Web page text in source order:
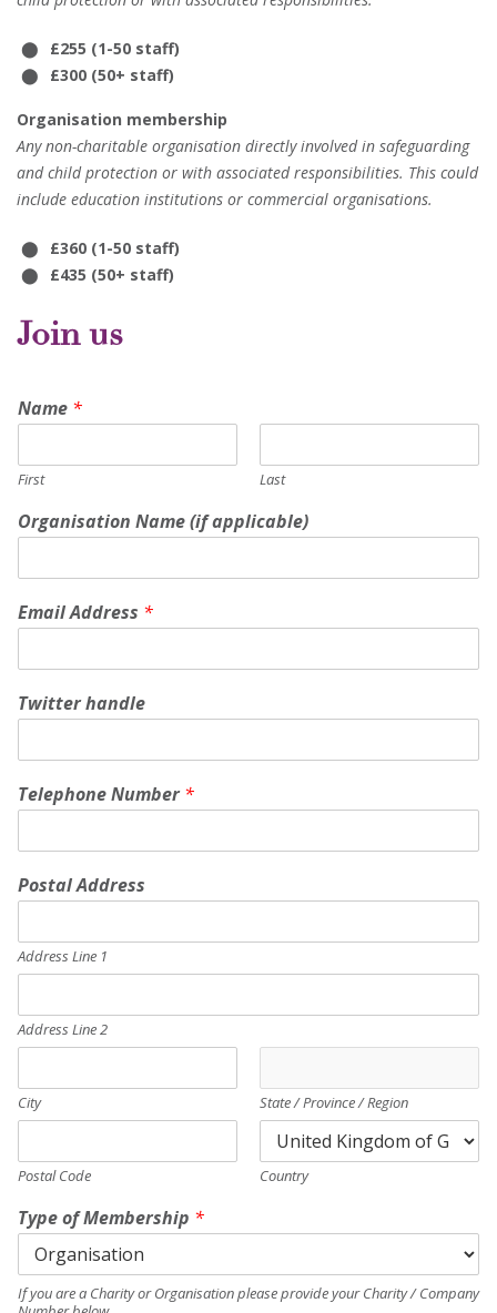
£255 (1-50 staff)
£300 (50+ staff)
Organisation membership
Any non-charitable organisation directly involved in safeguarding
and child protection or with associated responsibilities. This could
include education institutions or commercial organisations.
£360 (1-50 staff)
£435 (50+ staff)
Join us
Name *
First Last
Organisation Name (if applicable)
Email Address *
Twitter handle
Telephone Number*
Postal Address
Address Line 1
Address Line 2
City State / Province / Region
Postal Code Country
Type of Membership *
If you are a Charity or Organisation please provide your Charity / Company